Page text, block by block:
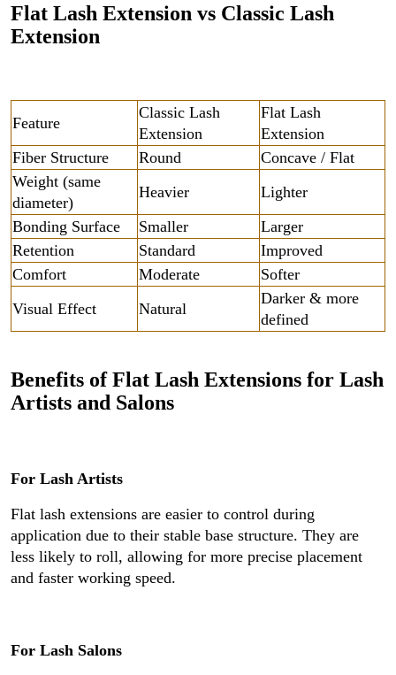
Flat Lash Extension vs Classic Lash
Extension
Feature
Classic Lash
Extension
Flat Lash
Extension
Fiber Structure
Round
Concave / Flat
Weight (same
diameter)
Heavier
Lighter
Bonding Surface
Smaller
Larger
Retention
Standard
Improved
Comfort
Moderate
Softer
Visual Effect
Natural
Darker & more
defined
Benefits of Flat Lash Extensions for Lash
Artists and Salons
For Lash Artists
Flat lash extensions are easier to control during
application due to their stable base structure. They are
less likely to roll, allowing for more precise placement
and faster working speed.
For Lash Salons